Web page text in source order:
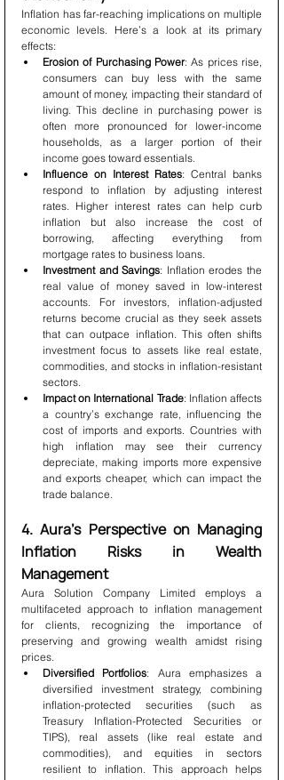
Inflation has far-reaching implications on multiple
economic levels. Here’s a look at its primary
effects:
Erosion of Purchasing Power: As prices rise,
consumers can buy less with the same
amount of money, impacting their standard of
living. This decline in purchasing power is
often more pronounced for lower-income
households, as a larger portion of their
income goes toward essentials.
Influence on Interest Rates: Central banks
respond to inflation by adjusting interest
rates. Higher interest rates can help curb
inflation but also increase the cost of
borrowing, affecting everything from
mortgage rates to business loans.
Investment and Savings: Inflation erodes the
real value of money saved in low-interest
accounts. For investors, inflation-adjusted
returns become crucial as they seek assets
that can outpace inflation. This often shifts
investment focus to assets like real estate,
commodities, and stocks in inflation-resistant
sectors.
Impact on International Trade: Inflation affects
a country’s exchange rate, influencing the
cost of imports and exports. Countries with
high inflation may see their currency
depreciate, making imports more expensive
and exports cheaper, which can impact the
trade balance.
4. Aura’s Perspective on Managing
Inflation Risks in Wealth
Management
Aura Solution Company Limited employs a
multifaceted approach to inflation management
for clients, recognizing the importance of
preserving and growing wealth amidst rising
prices.
Diversified Portfolios: Aura emphasizes a
diversified investment strategy, combining
inflation-protected securities (such as
Treasury Inflation-Protected Securities or
TIPS), real assets (like real estate and
commodities), and equities in sectors
resilient to inflation. This approach helps